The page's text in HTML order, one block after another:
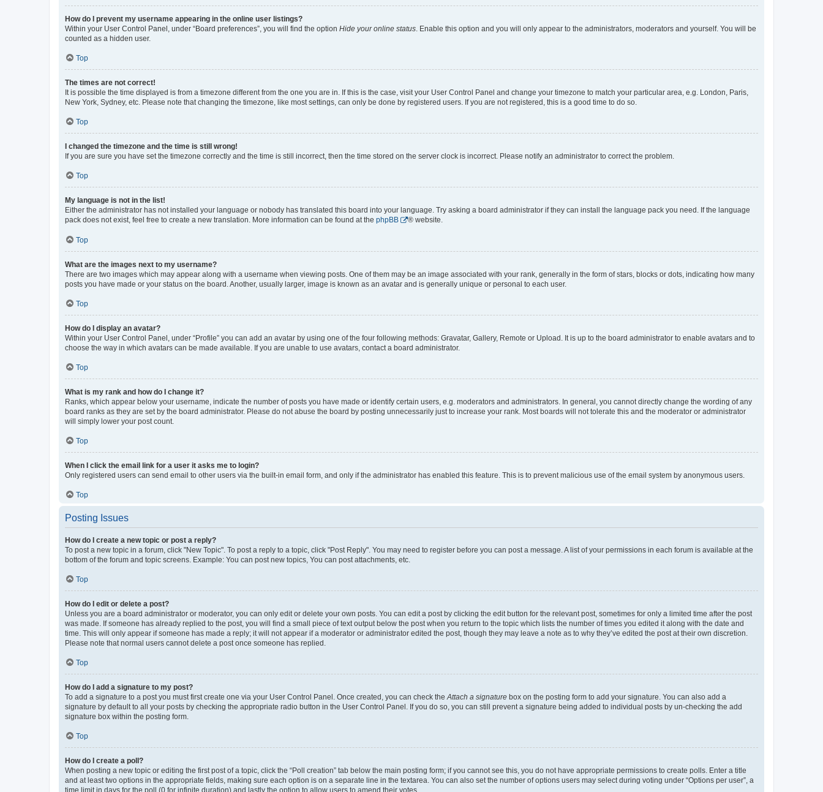
How do I prevent my username appearing in the online user listings?
Within your User Control Panel, under “Board preferences”, you will find the option Hide your online status. Enable this option and you will only appear to the administrators, moderators and yourself. You will be
counted as a hidden user.
Top
The times are not correct!
It is possible the time displayed is from a timezone different from the one you are in. If this is the case, visit your User Control Panel and change your timezone to match your particular area, e.g. London, Paris,
New York, Sydney, etc. Please note that changing the timezone, like most settings, can only be done by registered users. If you are not registered, this is a good time to do so.
Top
I changed the timezone and the time is still wrong!
If you are sure you have set the timezone correctly and the time is still incorrect, then the time stored on the server clock is incorrect. Please notify an administrator to correct the problem.
Top
My language is not in the list!
Either the administrator has not installed your language or nobody has translated this board into your language. Try asking a board administrator if they can install the language pack you need. If the language
pack does not exist, feel free to create a new translation. More information can be found at the phpBB ® website.
Top
What are the images next to my username?
There are two images which may appear along with a username when viewing posts. One of them may be an image associated with your rank, generally in the form of stars, blocks or dots, indicating how many
posts you have made or your status on the board. Another, usually larger, image is known as an avatar and is generally unique or personal to each user.
Top
How do I display an avatar?
Within your User Control Panel, under “Profile” you can add an avatar by using one of the four following methods: Gravatar, Gallery, Remote or Upload. It is up to the board administrator to enable avatars and to
choose the way in which avatars can be made available. If you are unable to use avatars, contact a board administrator.
Top
What is my rank and how do I change it?
Ranks, which appear below your username, indicate the number of posts you have made or identify certain users, e.g. moderators and administrators. In general, you cannot directly change the wording of any
board ranks as they are set by the board administrator. Please do not abuse the board by posting unnecessarily just to increase your rank. Most boards will not tolerate this and the moderator or administrator
will simply lower your post count.
Top
When I click the email link for a user it asks me to login?
Only registered users can send email to other users via the built-in email form, and only if the administrator has enabled this feature. This is to prevent malicious use of the email system by anonymous users.
Top
Posting Issues
How do I create a new topic or post a reply?
To post a new topic in a forum, click "New Topic". To post a reply to a topic, click "Post Reply". You may need to register before you can post a message. A list of your permissions in each forum is available at the
bottom of the forum and topic screens. Example: You can post new topics, You can post attachments, etc.
Top
How do I edit or delete a post?
Unless you are a board administrator or moderator, you can only edit or delete your own posts. You can edit a post by clicking the edit button for the relevant post, sometimes for only a limited time after the post
was made. If someone has already replied to the post, you will find a small piece of text output below the post when you return to the topic which lists the number of times you edited it along with the date and
time. This will only appear if someone has made a reply; it will not appear if a moderator or administrator edited the post, though they may leave a note as to why they’ve edited the post at their own discretion.
Please note that normal users cannot delete a post once someone has replied.
Top
How do I add a signature to my post?
To add a signature to a post you must first create one via your User Control Panel. Once created, you can check theAttach a signature box on the posting form to add your signature. You can also add a
signature by default to all your posts by checking the appropriate radio button in the User Control Panel. If you do so, you can still prevent a signature being added to individual posts by un-checking the add
signature box within the posting form.
Top
How do I create a poll?
When posting a new topic or editing the first post of a topic, click the “Poll creation” tab below the main posting form; if you cannot see this, you do not have appropriate permissions to create polls. Enter a title
and at least two options in the appropriate fields, making sure each option is on a separate line in the textarea. You can also set the number of options users may select during voting under “Options per user”, a
time limit in days for the poll (0 for infinite duration) and lastly the option to allow users to amend their votes.